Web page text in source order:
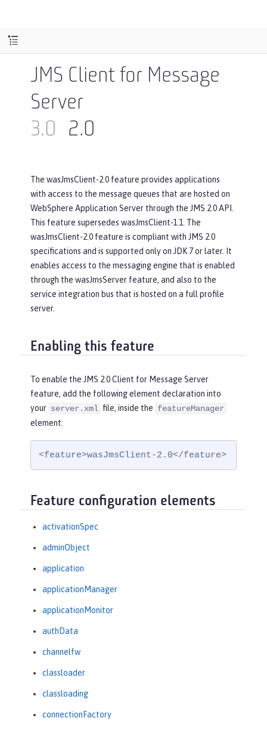
JMS Client for Message
Server
3.0
2.0
The wasJmsClient-2.0 feature provides applications
with access to the message queues that are hosted on
WebSphere Application Server through the JMS 2.0 API.
This feature supersedes wasJmsClient-1.1. The
wasJmsClient-2.0 feature is compliant with JMS 2.0
specifications and is supported only on JDK 7 or later. It
enables access to the messaging engine that is enabled
through the wasJmsServer feature, and also to the
service integration bus that is hosted on a full profile
server.
Enabling this feature
To enable the JMS 2.0 Client for Message Server
feature, add the following element declaration into
your server.xml file, inside the featureManager
element:
<feature>wasJmsClient-2.0</feature>
Feature configuration elements
activationSpec
adminObject
application
applicationManager
applicationMonitor
authData
channelfw
classloader
classloading
connectionFactory